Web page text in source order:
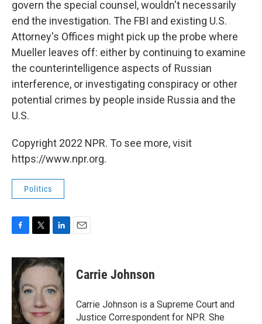
govern the special counsel, wouldn't necessarily
end the investigation. The FBI and existing U.S.
Attorney's Offices might pick up the probe where
Mueller leaves off: either by continuing to examine
the counterintelligence aspects of Russian
interference, or investigating conspiracy or other
potential crimes by people inside Russia and the
U.S.
Copyright 2022 NPR. To see more, visit
https://www.npr.org.
Politics
c
e
b
o
o
k
i
t
e
r
n
k
d
n
Carrie Johnson
Carrie Johnson is a Supreme Court and
Justice Correspondent for NPR. She